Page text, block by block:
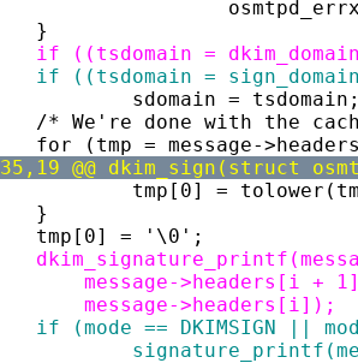
}
-		if ((tsdomain =
+		if ((tsdomain =
sdomain =
/* We're done with the
for (tmp = message-
@@ dkim_sign(struct
tmp[0] =
}
tmp[0] = '\0';
-
-		    message->headers[i
-		    message->headers[i]);
+		if (mode == DKIMSIGN ||
+